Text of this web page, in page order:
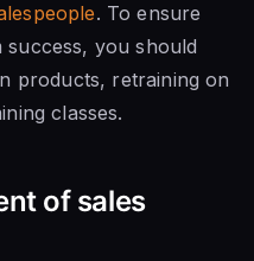
. To ensure
you should
products, retraining on
classes.
of sales